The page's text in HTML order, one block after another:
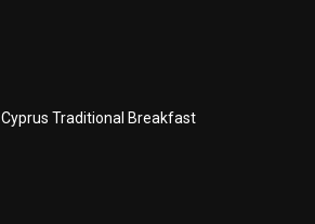
Cyprus Traditional Breakfast